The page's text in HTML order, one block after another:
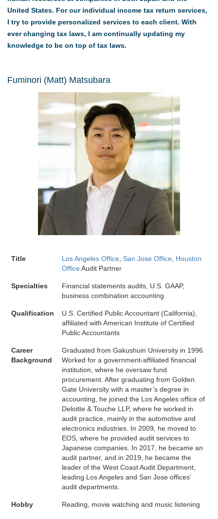
United States. For our individual income tax return services,
I try to provide personalized services to each client. With
ever changing tax laws, I am continually updating my
knowledge to be on top of tax laws.
Fuminori (Matt) Matsubara
Title Los Angeles Office San Jose Office Houston
OfficeAudit Partner
Specialties
Financial statements audits, U.S. GAAP,
business combination accounting
Qualification
U.S. Certified Public Accountant (California),
affiliated with American Institute of Certified
Public Accountants
Career
Background
Graduated from Gakushuin University in 1996.
Worked for a government-affiliated financial
institution, where he oversaw fund
procurement. After graduating from Golden
Gate University with a master’s degree in
accounting, he joined the Los Angeles office of
Deloitte & Touche LLP, where he worked in
audit practice, mainly in the automotive and
electronics industries. In 2009, he moved to
EOS, where he provided audit services to
Japanese companies. In 2017, he became an
audit partner, and in 2019, he became the
leader of the West Coast Audit Department,
leading Los Angeles and San Jose offices'
audit departments.
Hobby Reading, movie watching and music listening